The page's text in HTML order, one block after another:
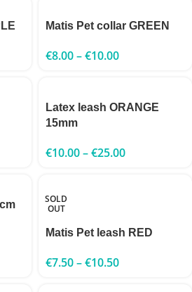
Matis Pet collar GREEN
€8.00–€10.00
Latex leash ORANGE
15mm
€10.00–€25.00
SOLD
OUT
Matis Pet leash RED
€7.50–€10.50